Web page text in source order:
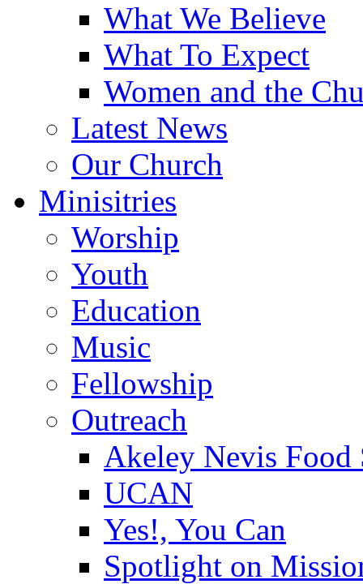
What We Believe
What To Expect
Women and the
Latest News
Our Church
Minisitries
Worship
Youth
Education
Music
Fellowship
Outreach
Akeley Nevis Food
UCAN
Yes!, You Can
Spotlight on